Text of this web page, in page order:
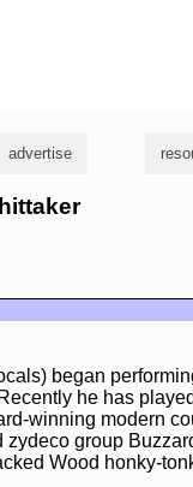
advertise
began
he has
winning modern
group
Wood honky-